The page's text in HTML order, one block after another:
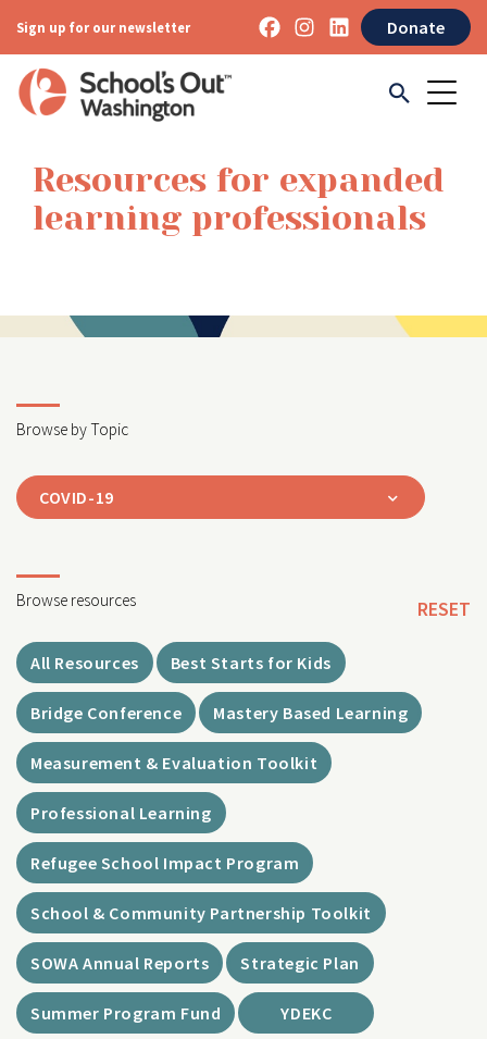
Sign up for our newsletter Donate
Resources for expanded
learning professionals
Browse by Topic
COVID-19
Browse resources RESET
All Resources Best Starts for Kids
Bridge Conference Mastery Based Learning
Measurement & Evaluation Toolkit
Professional Learning
Refugee School Impact Program
School & Community Partnership Toolkit
SOWA Annual Reports Strategic Plan
Summer Program Fund YDEKC